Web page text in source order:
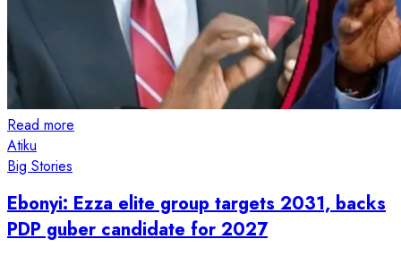
Read more
Atiku
Big Stories
Ebonyi: Ezza elite group targets 2031, backs
PDP guber candidate for 2027